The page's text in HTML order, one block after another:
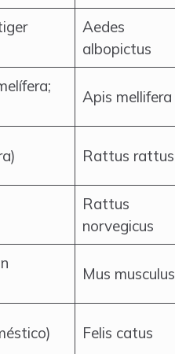
Aedes
albopictus
Apis mellifera
Rattus rattus
Rattus
norvegicus
Mus musculus
Felis catus